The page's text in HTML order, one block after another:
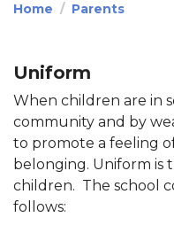
Home Parents
Uniform
When children are in
community and by
to promote a feeling
belonging. Uniform is
children. The school
follows: